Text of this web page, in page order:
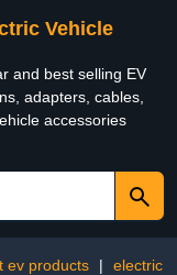
Vehicle
and best selling EV
adapters, cables,
accessories
ev products |
electric